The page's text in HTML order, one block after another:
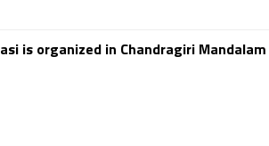
is organized in Chandragiri Mandalam